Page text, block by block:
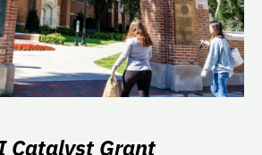
Catalyst Grant